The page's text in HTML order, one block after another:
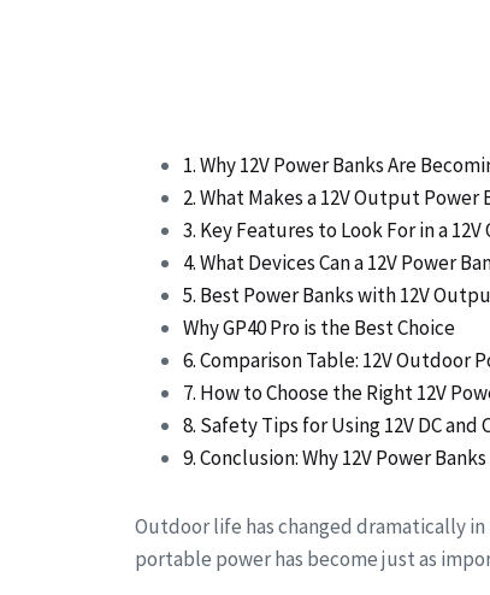
1. Why 12V Power Banks Are
2. What Makes a 12V Output Power
3. Key Features to Look For in a
4. What Devices Can a 12V Power
5. Best Power Banks with 12V
Why GP40 Pro is the Best Choice
6. Comparison Table: 12V Outdoor
7. How to Choose the Right 12V
8. Safety Tips for Using 12V DC
9. Conclusion: Why 12V Power
Outdoor life has changed dramatically
portable power has become just as